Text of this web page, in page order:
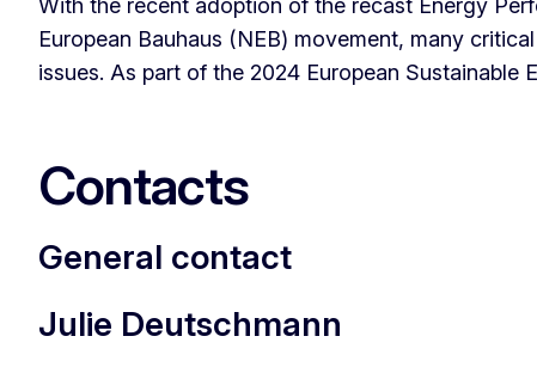
With the recent adoption of the recast Energy
European Bauhaus (NEB) movement, many
issues. As part of the 2024 European Sustainable
Contacts
General contact
Julie Deutschmann